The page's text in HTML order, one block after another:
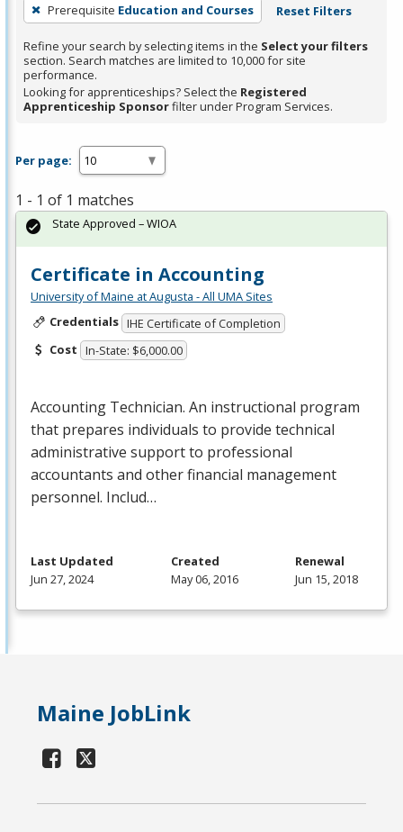
filter,
Enter
or
Spacebar.
Prerequisite Education and Courses Reset Filters
Refine your search by selecting items in the Select your filters
section. Search matches are limited to 10,000 for site
performance.
Looking for apprenticeships? Select the Registered
Apprenticeship Sponsorfilter under Program Services.
Per page:
1 - 1 of 1 matches
Certificate in Accounting
University of Maine at Augusta - All UMA Sites
Credentials IHE Certificate of Completion
Cost In-State: $6,000.00
Accounting Technician. An instructional program
that prepares individuals to provide technical
administrative support to professional
accountants and other financial management
personnel. Includ…
State Approved – WIOA
Last Updated
Jun 27, 2024
Created
May 06, 2016
Renewal
Jun 15, 2018
Maine JobLink